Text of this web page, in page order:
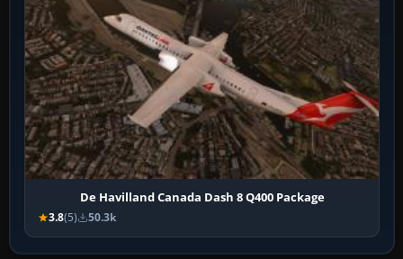
De Havilland Canada Dash 8 Q400 Package
3.8(5) 50.3k